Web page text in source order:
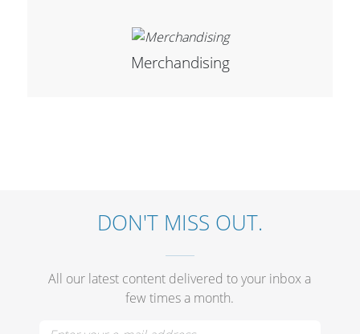
Merchandising
DON'T MISS OUT.
All our latest content delivered to your inbox a
few times a month.